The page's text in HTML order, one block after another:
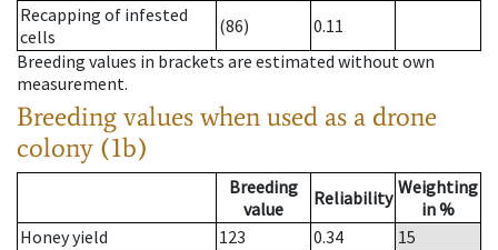
Recapping of infested
cells
(86)
0.11
Breeding values in brackets are estimated without own
measurement.
Breeding values when used as a drone
colony (1b)
Breeding
value
Reliability Weighting
in %
Honey yield
123 0.34
15